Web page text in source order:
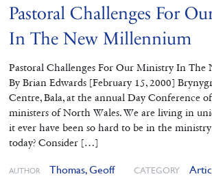
Pastoral Challenges For
In The New Millennium
Pastoral Challenges For Our Ministry In The
By Brian Edwards [February 15, 2000]
Centre, Bala, at the annual Day Conference
ministers of North Wales. We are living in
it ever have been so hard to be in the
today? Consider […]
AUTHOR Thomas, Geoff CATEGORY